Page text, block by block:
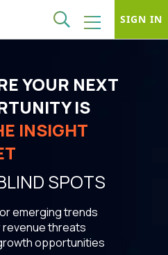
SIGN IN
YOUR NEXT
IS
INSIGHT
SPOTS
emerging trends
revenue threats
opportunities